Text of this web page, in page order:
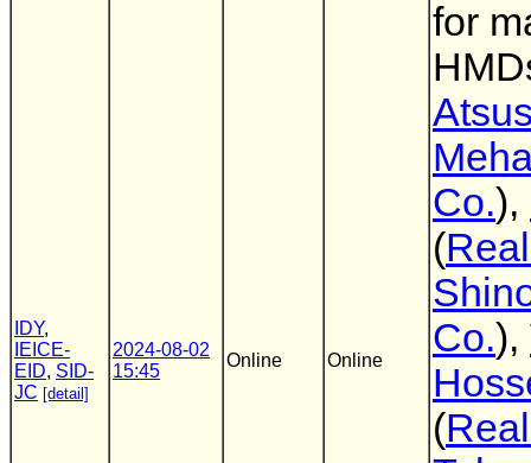
IDY,
IEICE-
EID, SID-
JC [detail]
2024-08-02
15:45
Online Online
for
Co.),
(
Co.),
(